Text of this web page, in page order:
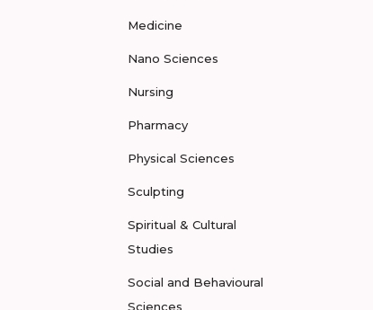
Medicine
Nano Sciences
Nursing
Pharmacy
Physical Sciences
Sculpting
Spiritual & Cultural
Studies
Social and Behavioural
Sciences